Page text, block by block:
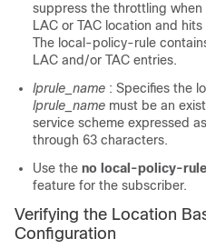
suppress the throttling
LAC or TAC location and
The local-policy-rule
LAC and/or TAC entries.
lprule_name : Specifies the
lprule_name must be an
service scheme expressed
through 63 characters.
Use the no local-policy-rule
feature for the subscriber.
Verifying the Location
Configuration